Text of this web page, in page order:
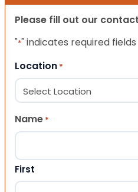
Please fill out our
"*" indicates required fields
Location *
Name *
First